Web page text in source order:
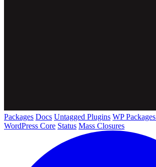
Packages Docs Untagged Plugins WP
WordPress Core Status Mass Closures